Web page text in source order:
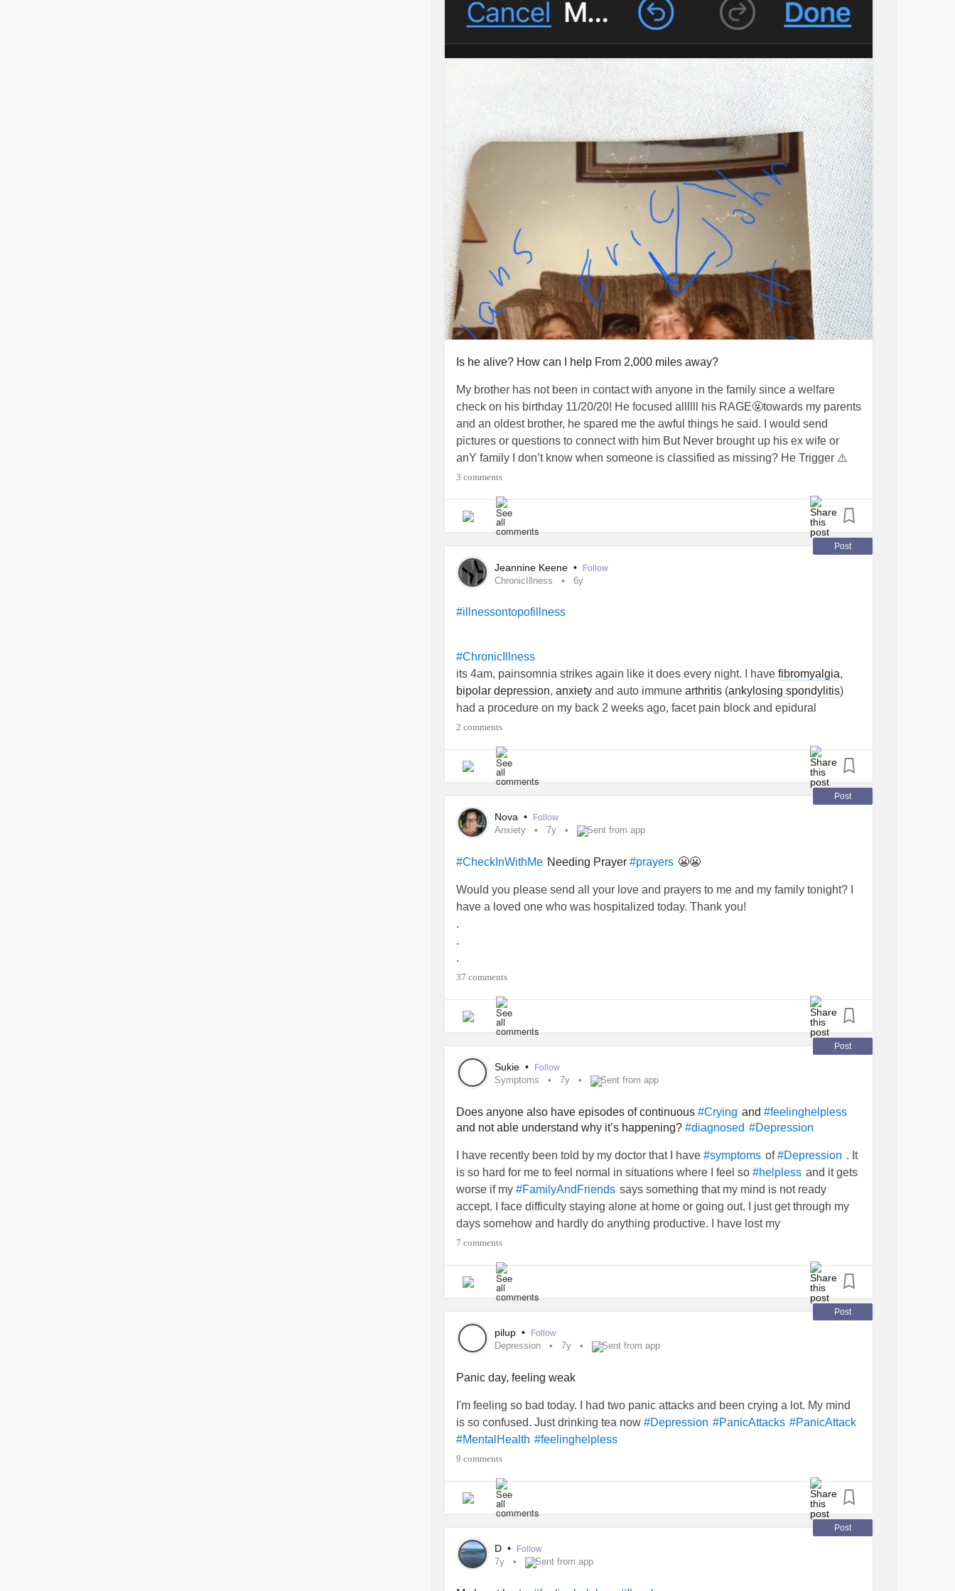
mad, and I just want them gone already! I’ve literally sprayed and have light traps
and everything!
The worst part is that it’s just in my room, no one elses. Our cat barely has gone
in my room, not even for that long. She hasn’t been in there since a month ago..
And we got her in 2019! I thought that fleas would’ve stopped appearing after the
first infestation but apparently not! I don’t know what to do. Summer already
drove me crazy and mad and so angry. I’m so sick of this, I just want it to stop
already… /vneg
Any advice?
#helpme #Autism #feelinghelpless #Idontknowwhattodo
Is he alive? How can I help From 2,000 miles away?
My brother has not been in contact with anyone in the family since a welfare
check on his birthday 11/20/20! He focused allllll his RAGE🤬towards my parents
and an oldest brother, he spared me the awful things he said. I would send
pictures or questions to connect with him But Never brought up his ex wife or
anY family I don’t know when someone is classified as missing? He Trigger ⚠️
Warning
~ {he told my parents he was going to drive and take his life where he will never
be found.} Our cousin garaged himself in car last 9/2019, our uncle bedroom
~~Now he has not communicated with Any of us in family. ~~I am tempted to
reach out to the few “friends” he has left on Facebook maaaaaybe someone
building manager rental people “has anyone seen him?”
don’t freaking WanT peace I NEED to know if he OK alive, missing or ..... dead !
#MentalHealth #lostBrother #DenverColorado #feelinghelpless
3 comments
Post
Jeannine Keene • Follow
ChronicIllness 6y
#illnessontopofillness
#ChronicIllness
its 4am, painsomnia strikes again like it does every night. I have fibromyalgia,
bipolar depression, anxiety and auto immune arthritis (ankylosing spondylitis)
had a procedure on my back 2 weeks ago, facet pain block and epidural
cortisone injections, now suffering chronic headaches and constant nausea,
handle another feeling ill on top of being chronically ill. I'm anxious and I'm
depressed,on strict bed rest. yet another emergency room visit last night for drips.
dedication and compassion and care as others in the emergency room
#feelinghelpless
2 comments
Post
Nova • Follow
Anxiety 7y Sent from app
#CheckInWithMe Needing Prayer #prayers 😬😬
Would you please send all your love and prayers to me and my family tonight? I
have a loved one who was hospitalized today. Thank you!
.
.
.
#Anxiety #anxious
37 comments
Post
Sukie • Follow
Symptoms 7y Sent from app
Does anyone also have episodes of continuous #Crying and #feelinghelpless
and not able understand why it’s happening? #diagnosed #Depression
I have recently been told by my doctor that I have #symptoms of#Depression . It
is so hard for me to feel normal in situations where I feel so #helpless and it gets
worse if my #FamilyAndFriends says something that my mind is not ready
accept. I face difficulty staying alone at home or going out. I just get through my
days somehow and hardly do anything productive. I have lost my
#Selfconfidence
room whose walls are closing on me.
7 comments
Post
pilup • Follow
Depression 7y Sent from app
Panic day, feeling weak
I'm feeling so bad today. I had two panic attacks and been crying a lot. My mind
is so confused. Just drinking tea now #Depression #PanicAttacks #PanicAttack
#MentalHealth #feelinghelpless
9 comments
Post
D • Follow
7y Sent from app